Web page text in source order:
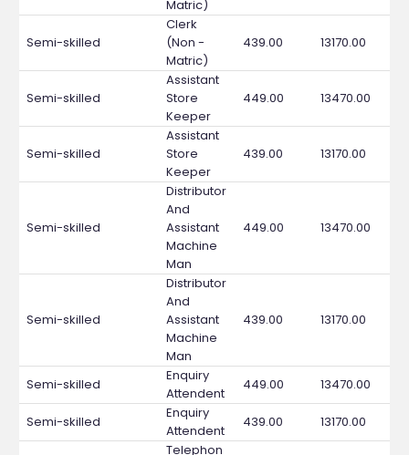
Matric)
Semi-skilled
Clerk
(Non -
Matric)
439.00 13170.00
Semi-skilled
Assistant
Store
Keeper
449.00 13470.00
Semi-skilled
Assistant
Store
Keeper
439.00 13170.00
Semi-skilled
Distributor
And
Assistant
Machine
Man
449.00 13470.00
Semi-skilled
Distributor
And
Assistant
Machine
Man
439.00 13170.00
Semi-skilled
Enquiry
Attendent
449.00 13470.00
Semi-skilled
Enquiry
Attendent
439.00 13170.00
Telephon